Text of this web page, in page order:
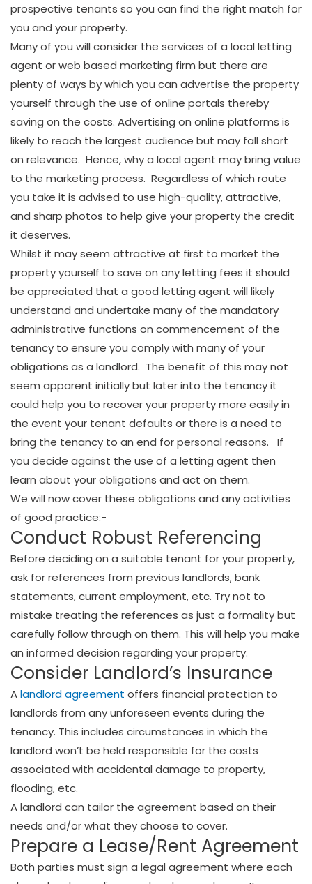
prospective tenants so you can find the right match for
you and your property.
Many of you will consider the services of a local letting
agent or web based marketing firm but there are
plenty of ways by which you can advertise the property
yourself through the use of online portals thereby
saving on the costs. Advertising on online platforms is
likely to reach the largest audience but may fall short
on relevance. Hence, why a local agent may bring value
to the marketing process. Regardless of which route
you take it is advised to use high-quality, attractive,
and sharp photos to help give your property the credit
it deserves.
Whilst it may seem attractive at first to market the
property yourself to save on any letting fees it should
be appreciated that a good letting agent will likely
understand and undertake many of the mandatory
administrative functions on commencement of the
tenancy to ensure you comply with many of your
obligations as a landlord. The benefit of this may not
seem apparent initially but later into the tenancy it
could help you to recover your property more easily in
the event your tenant defaults or there is a need to
bring the tenancy to an end for personal reasons. If
you decide against the use of a letting agent then
learn about your obligations and act on them.
We will now cover these obligations and any activities
of good practice:-
Conduct Robust Referencing
Before deciding on a suitable tenant for your property,
ask for references from previous landlords, bank
statements, current employment, etc. Try not to
mistake treating the references as just a formality but
carefully follow through on them. This will help you make
an informed decision regarding your property.
Consider Landlord’s Insurance
Alandlord agreement offers financial protection to
landlords from any unforeseen events during the
tenancy. This includes circumstances in which the
landlord won’t be held responsible for the costs
associated with accidental damage to property,
flooding, etc.
A landlord can tailor the agreement based on their
needs and/or what they choose to cover.
Prepare a Lease/Rent Agreement
Both parties must sign a legal agreement where each